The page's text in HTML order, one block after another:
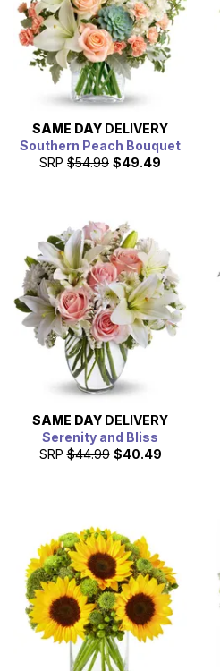
SAME DAY DELIVERY
Southern Peach Bouquet
SRP $54.99 $49.49
SAME DAY DELIVERY
Serenity and Bliss
SRP $44.99 $40.49